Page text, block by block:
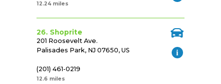
12.24 miles
26. Shoprite
201 Roosevelt Ave.
Palisades Park, NJ 07650, US
(201) 461-0219
12.6 miles